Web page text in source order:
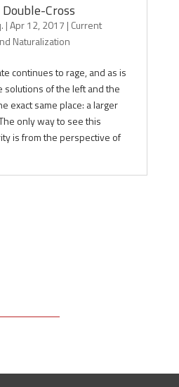
Cross
|Apr 12, 2017 | Current
Naturalization
continues to rage, and as is
solutions of the left and the
exact same place: a larger
only way to see this
is from the perspective of